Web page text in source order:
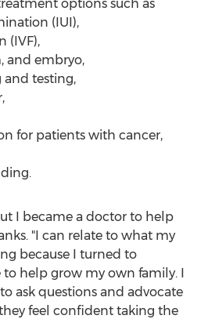
options such as
(IUI),
(IVF),
and embryo,
and testing,
for patients with cancer,
I became a doctor to help
"I can relate to what my
because I turned to
help grow my own family. I
ask questions and advocate
feel confident taking the